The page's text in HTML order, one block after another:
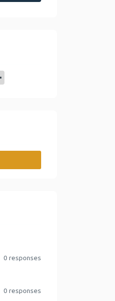
0 responses
0 responses